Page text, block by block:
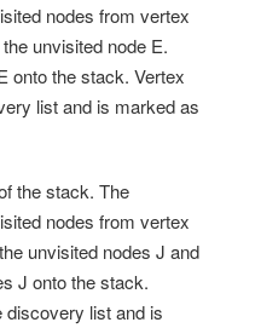
nodes from vertex
unvisited node E.
onto the stack. Vertex
list and is marked as
the stack. The
nodes from vertex
unvisited nodes J and
J onto the stack.
discovery list and is